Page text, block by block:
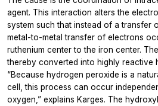
agent. This interaction alters the
system such that instead of a transfer
metal-to-metal transfer of electrons
ruthenium center to the iron center.
thereby converted into highly reactive
“Because hydrogen peroxide is a
cell, this process can occur
oxygen,” explains Karges. The